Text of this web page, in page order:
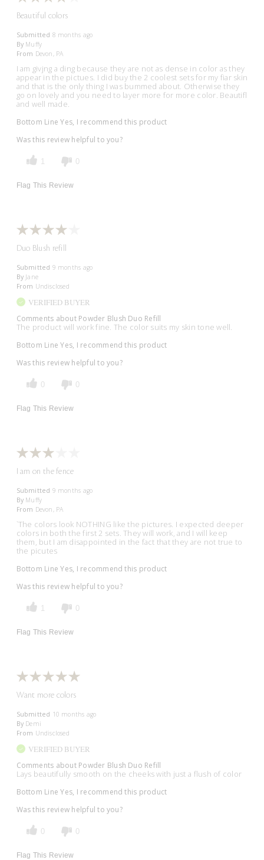
Beautiful colors
Submitted 8 months ago
By Muffy
From Devon, PA
I am givjng a ding because they are not as dense in color as they
appear in the pictues. I did buy the 2 coolest sets for my fiar skin
and that is the only thing I was bummed about. Otherwise they
go on lovely and you need to layer more for more color. Beautifl
and well made.
Bottom Line Yes, I recommend this product
Was this review helpful to you?
1 0
Flag This Review
Duo Blush refill
Submitted 9 months ago
By Jane
From Undisclosed
VERIFIED BUYER
Comments about Powder Blush Duo Refill
The product will work fine. The color suits my skin tone well.
Bottom Line Yes, I recommend this product
Was this review helpful to you?
0 0
Flag This Review
I am on the fence
Submitted 9 months ago
By Muffy
From Devon, PA
`The colors look NOTHING like the pictures. I expected deeper
colors in both the first 2 sets. They will work, and I will keep
them, but I am disappointed in the fact that they are not true to
the picutes
Bottom Line Yes, I recommend this product
Was this review helpful to you?
1 0
Flag This Review
Want more colors
Submitted 10 months ago
By Demi
From Undisclosed
VERIFIED BUYER
Comments about Powder Blush Duo Refill
Lays beautifully smooth on the cheeks with just a flush of color
Bottom Line Yes, I recommend this product
Was this review helpful to you?
0 0
Flag This Review